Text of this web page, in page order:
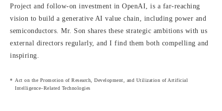
Project and follow-on investment in OpenAI, is a far-reaching
vision to build a generative AI value chain, including power and
semiconductors. Mr. Son shares these strategic ambitions with us
external directors regularly, and I find them both compelling and
inspiring.
Act on the Promotion of Research, Development, and Utilization of Artificial
Intelligence–Related Technologies